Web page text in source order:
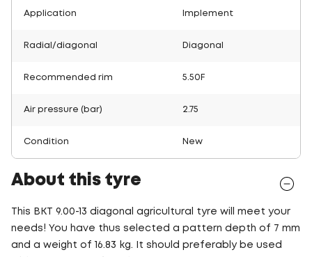
Application Implement
Radial/diagonal Diagonal
Recommended rim 5.50F
Air pressure (bar) 2.75
Condition New
About this tyre
This BKT 9.00-13 diagonal agricultural tyre will meet your
needs! You have thus selected a pattern depth of 7 mm
and a weight of 16.83 kg. It should preferably be used